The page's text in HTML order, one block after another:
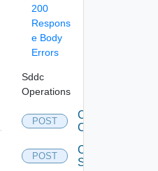
200
Respons
e Body
Errors
Sddc
Operations
POST
Create
Clusters
POST
Create
Sddcs